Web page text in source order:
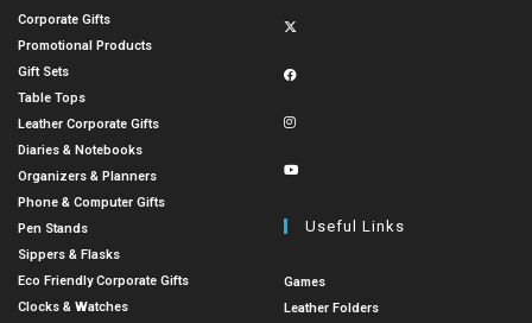
Corporate Gifts
Promotional Products
Gift Sets
Table Tops
Leather Corporate Gifts
Diaries & Notebooks
Organizers & Planners
Phone & Computer Gifts
Pen Stands
Sippers & Flasks
Eco Friendly Corporate Gifts
Clocks & Watches
Useful Links
Games
Leather Folders